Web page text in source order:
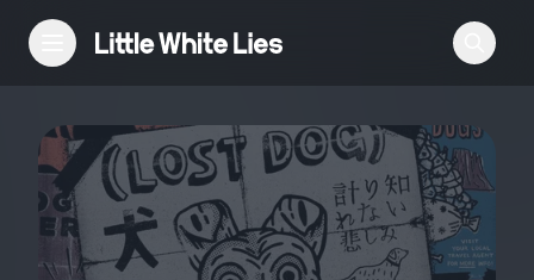
Reviews
Features